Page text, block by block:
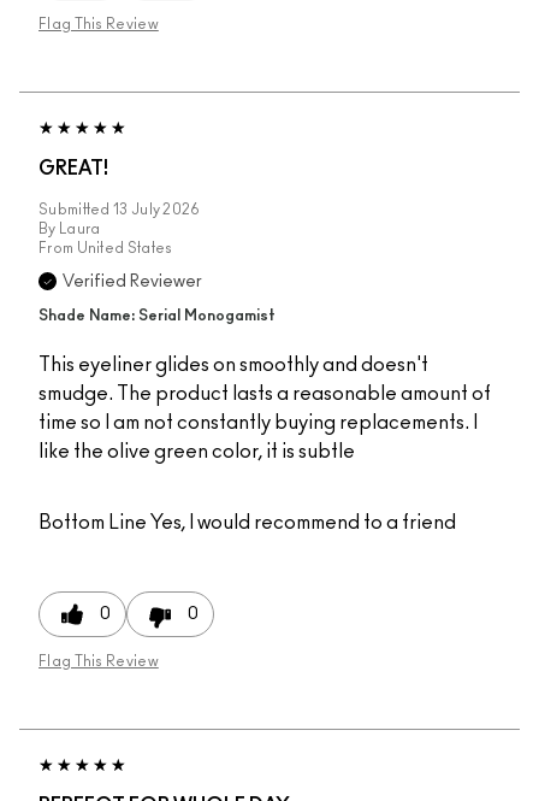
Flag This Review
GREAT!
Submitted 13 July 2026
By
Laura
From United States
Verified Reviewer
Shade Name: Serial Monogamist
This eyeliner glides on smoothly and doesn't
smudge. The product lasts a reasonable amount of
time so I am not constantly buying replacements. I
like the olive green color, it is subtle
Bottom Line Yes, I would recommend to a friend
0 0
Flag This Review